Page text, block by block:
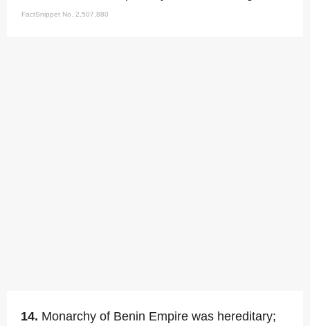
FactSnippet No. 2,507,880
14. Monarchy of Benin Empire was hereditary;